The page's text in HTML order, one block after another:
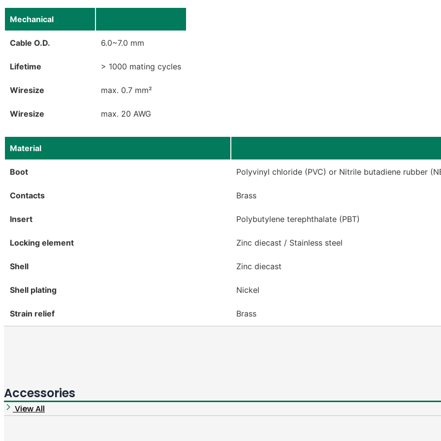
Mechanical
Cable O.D. 6.0~7.0 mm
Lifetime > 1000 mating cycles
Wiresize max. 0.7 mm²
Wiresize max. 20 AWG
Material
Boot Polyvinyl chloride (PVC) or Nitrile butadiene rubber
Contacts Brass
Insert Polybutylene terephthalate (PBT)
Locking element Zinc diecast / Stainless steel
Shell Zinc diecast
Shell plating Nickel
Strain relief Brass
Accessories
View All